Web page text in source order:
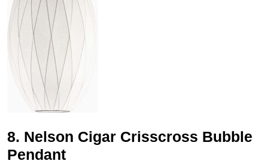
8. Nelson Cigar Crisscross Bubble
Pendant